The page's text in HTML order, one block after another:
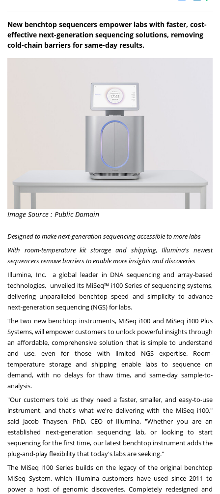
New benchtop sequencers empower labs with faster, cost-
effective next-generation sequencing solutions, removing
cold-chain barriers for same-day results.
Image Source : Public Domain
Designed tomakenext-generation sequencing accessible to more labs
With room-temperature kit storage and shipping, Illumina's newest
sequencers remove barriers to enable more insights and discoveries
Illumina, Inc. a global leader in DNA sequencing and array-based
technologies, unveiled its MiSeq™ i100 Series of sequencing systems,
delivering unparalleled benchtop speed and simplicity to advance
next-generation sequencing (NGS) for labs.
The two new benchtop instruments, MiSeq i100 and MiSeq i100 Plus
Systems, will empower customers to unlock powerful insights through
an affordable, comprehensive solution that is simple to understand
and use, even for those with limited NGS expertise. Room-
temperature storage and shipping enable labs to sequence on
demand, with no delays for thaw time, and same-day sample-to-
analysis.
"Our customers told us they need a faster, smaller, and easy-to-use
instrument, and that's what we're delivering with the MiSeq i100,"
said Jacob Thaysen, PhD, CEO of Illumina. "Whether you are an
established next-generation sequencing lab, or looking to start
sequencing for the first time, our latest benchtop instrument adds the
plug-and-play flexibility that today's labs are seeking."
The MiSeq i100 Series builds on the legacy of the original benchtop
MiSeq System, which Illumina customers have used since 2011 to
power a host of genomic discoveries. Completely redesigned and